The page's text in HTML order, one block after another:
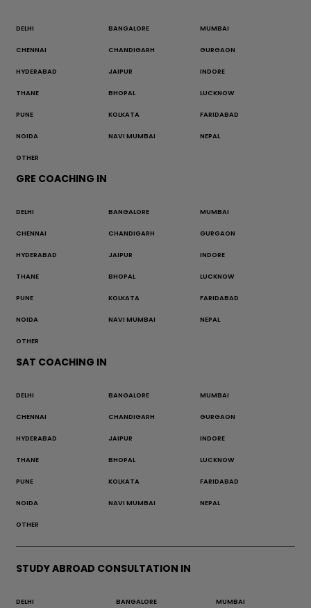
DELHI BANGALORE MUMBAI
CHENNAI CHANDIGARH GURGAON
HYDERABAD JAIPUR INDORE
THANE BHOPAL LUCKNOW
PUNE KOLKATA FARIDABAD
NOIDA NAVI MUMBAI NEPAL
OTHER
GRE COACHING IN
DELHI BANGALORE MUMBAI
CHENNAI CHANDIGARH GURGAON
HYDERABAD JAIPUR INDORE
THANE BHOPAL LUCKNOW
PUNE KOLKATA FARIDABAD
NOIDA NAVI MUMBAI NEPAL
OTHER
SAT COACHING IN
DELHI BANGALORE MUMBAI
CHENNAI CHANDIGARH GURGAON
HYDERABAD JAIPUR INDORE
THANE BHOPAL LUCKNOW
PUNE KOLKATA FARIDABAD
NOIDA NAVI MUMBAI NEPAL
OTHER
STUDY ABROAD CONSULTATION IN
DELHI BANGALORE MUMBAI